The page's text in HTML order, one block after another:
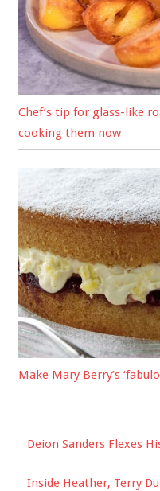
Chef’s tip for glass-like
cooking them now
Make Mary Berry’s
Deion Sanders Flexes
Inside Heather, Terry